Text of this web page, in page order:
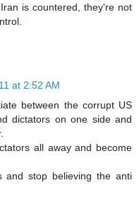
is countered, they're not
at 2:52 AM
between the corrupt US
dictators on one side and
all away and become
and stop believing the anti